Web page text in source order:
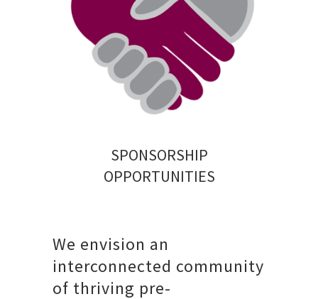
SPONSORSHIP
OPPORTUNITIES
We envision an
interconnected community
of thriving pre-